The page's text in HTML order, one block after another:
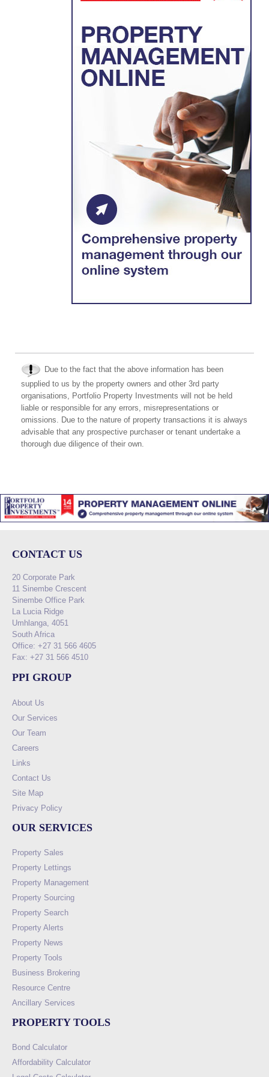
Due to the fact that the above information has been
supplied to us by the property owners and other 3rd party
organisations, Portfolio Property Investments will not be held
liable or responsible for any errors, misrepresentations or
omissions. Due to the nature of property transactions it is always
advisable that any prospective purchaser or tenant undertake a
thorough due diligence of their own.
CONTACT US
20 Corporate Park
11 Sinembe Crescent
Sinembe Office Park
La Lucia Ridge
Umhlanga, 4051
South Africa
Office: +27 31 566 4605
Fax: +27 31 566 4510
PPI GROUP
About Us
Our Services
Our Team
Careers
Links
Contact Us
Site Map
Privacy Policy
OUR SERVICES
Property Sales
Property Lettings
Property Management
Property Sourcing
Property Search
Property Alerts
Property News
Property Tools
Business Brokering
Resource Centre
Ancillary Services
PROPERTY TOOLS
Bond Calculator
Affordability Calculator